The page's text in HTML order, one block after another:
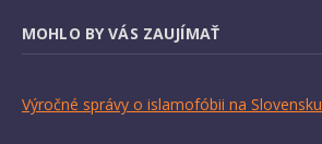
MOHLO BY VÁS ZAUJÍMAŤ
Výročné správy o islamofóbii na Slovensku